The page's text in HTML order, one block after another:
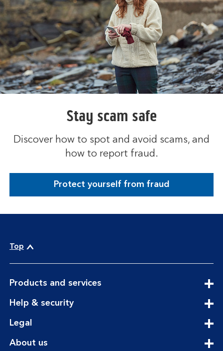
Stay scam safe
Discover how to spot and avoid scams, and
how to report fraud.
Protect yourself from fraud
Top
Products and servicesexpandable
Help & securityexpandable
Legal
About usexpandable